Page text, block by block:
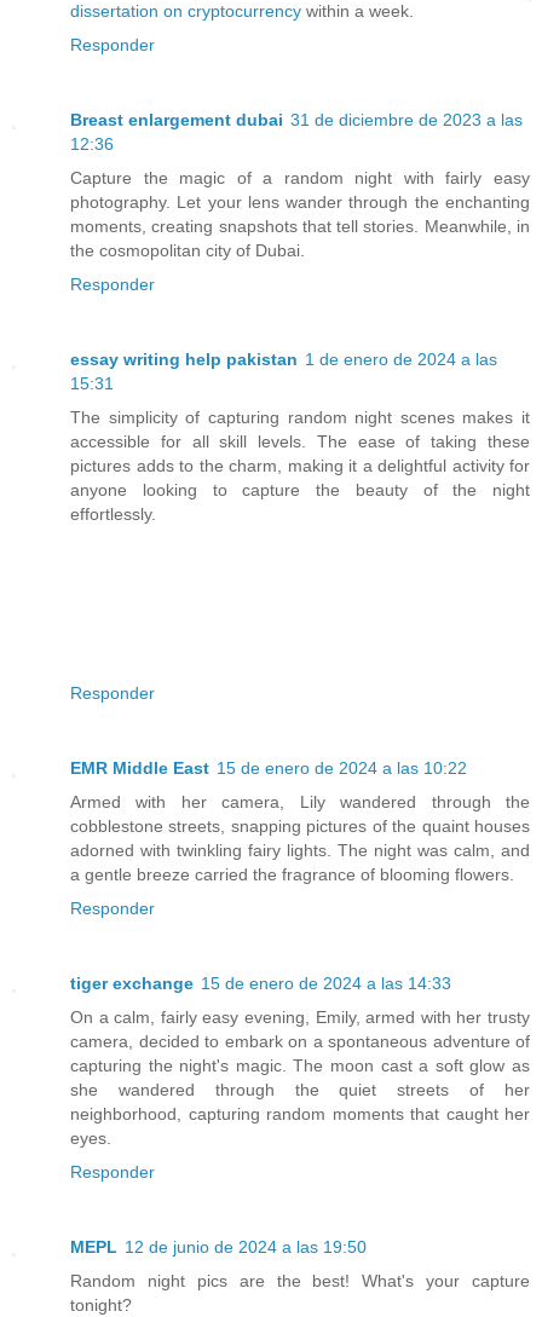
dissertation on cryptocurrency within a week.
Responder
Breast enlargement dubai 31 de diciembre de 2023 a las
12:36
Capture the magic of a random night with fairly easy
photography. Let your lens wander through the enchanting
moments, creating snapshots that tell stories. Meanwhile, in
the cosmopolitan city of Dubai.
Responder
essay writing help pakistan 1 de enero de 2024 a las
15:31
The simplicity of capturing random night scenes makes it
accessible for all skill levels. The ease of taking these
pictures adds to the charm, making it a delightful activity for
anyone looking to capture the beauty of the night
effortlessly.
Responder
EMR Middle East 15 de enero de 2024 a las 10:22
Armed with her camera, Lily wandered through the
cobblestone streets, snapping pictures of the quaint houses
adorned with twinkling fairy lights. The night was calm, and
a gentle breeze carried the fragrance of blooming flowers.
Responder
tiger exchange 15 de enero de 2024 a las 14:33
On a calm, fairly easy evening, Emily, armed with her trusty
camera, decided to embark on a spontaneous adventure of
capturing the night's magic. The moon cast a soft glow as
she wandered through the quiet streets of her
neighborhood, capturing random moments that caught her
eyes.
Responder
MEPL 12 de junio de 2024 a las 19:50
Random night pics are the best! What's your capture
tonight?